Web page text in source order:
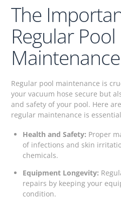
The
Regular Pool
Maintenance
Regular pool maintenance is
your vacuum hose secure but
and safety of your pool. Here
regular maintenance is
Health and Safety: Proper
of infections and skin
chemicals.
Equipment Longevity:
repairs by keeping your
condition.